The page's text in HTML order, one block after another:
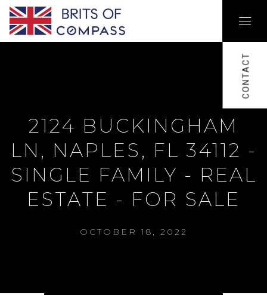
CONTACT
2124 BUCKINGHAM
LN, NAPLES, FL 34112 -
SINGLE FAMILY - REAL
ESTATE - FOR SALE
OCTOBER 18, 2022